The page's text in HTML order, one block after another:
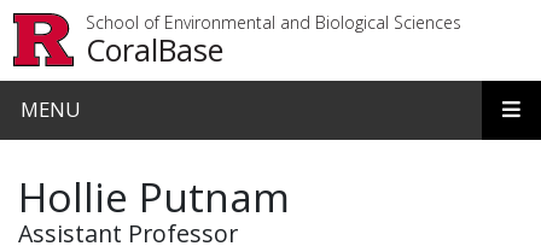
School of Environmental and Biological Sciences
CoralBase
MENU
Hollie Putnam
Assistant Professor